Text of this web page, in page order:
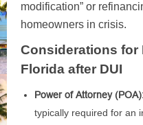
modification” or
homeowners in crisis.
Considerations for
Florida after DUI
Power of Attorney
typically required for an